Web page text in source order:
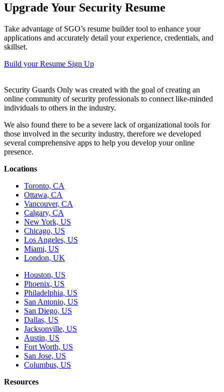
Upgrade Your Security Resume
Take advantage of SGO’s resume builder tool to enhance your
applications and accurately detail your experience, credentials, and
skillset.
Build your Resume Sign Up
Security Guards Only was created with the goal of creating an
online community of security professionals to connect like-minded
individuals to others in the industry.
We also found there to be a severe lack of organizational tools for
those involved in the security industry, therefore we developed
several comprehensive apps to help you develop your online
presence.
Locations
Toronto, CA
Ottawa, CA
Vancouver, CA
Calgary, CA
New York, US
Chicago, US
Los Angeles, US
Miami, US
London, UK
Houston, US
Phoenix, US
Philadelphia, US
San Antonio, US
San Diego, US
Dallas, US
Jacksonville, US
Austin, US
Fort Worth, US
San Jose, US
Columbus, US
Resources